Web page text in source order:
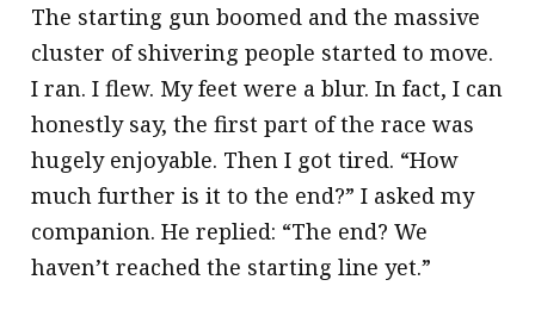
The starting gun boomed and the massive
cluster of shivering people started to move.
I ran. I flew. My feet were a blur. In fact, I can
honestly say, the first part of the race was
hugely enjoyable. Then I got tired. “How
much further is it to the end?” I asked my
companion. He replied: “The end? We
haven’t reached the starting line yet.”